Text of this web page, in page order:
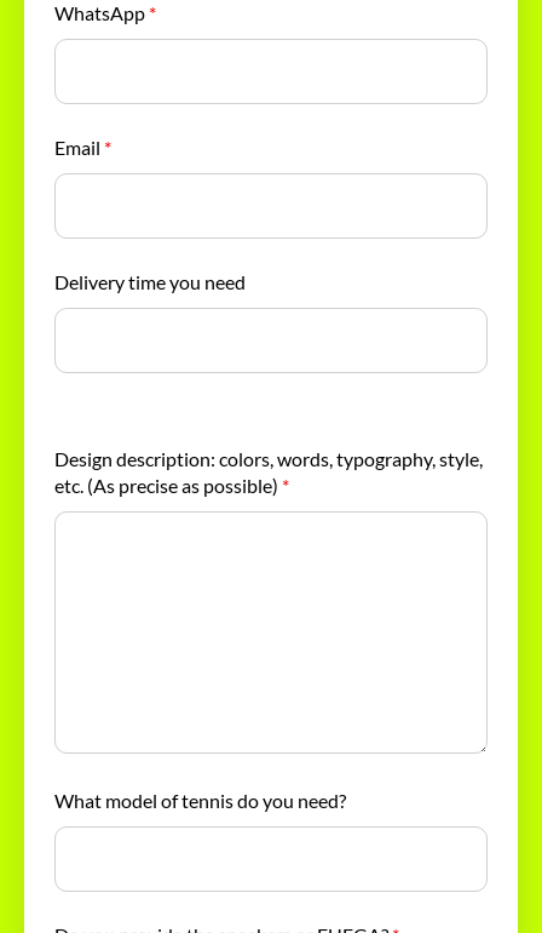
WhatsApp *
Email *
Delivery time you need
Design description: colors, words, typography, style,
etc. (As precise as possible) *
What model of tennis do you need?